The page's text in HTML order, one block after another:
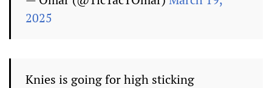
2025
Knies is going for high sticking